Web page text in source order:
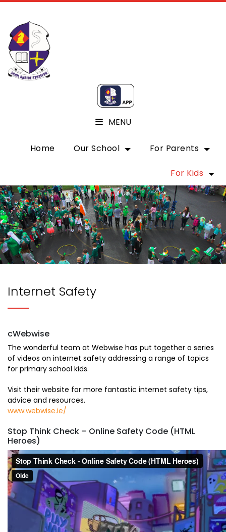
MENU
Home Our School For Parents
For Kids
Internet Safety
cWebwise
The wonderful team at Webwise has put together a series
of videos on internet safety addressing a range of topics
for primary school kids.
​Visit their website for more fantastic internet safety tips,
advice and resources.
www.webwise.ie/
Stop Think Check – Online Safety Code (HTML
Heroes)